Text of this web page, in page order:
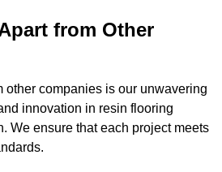
from Other
other companies is our unwavering
innovation in resin flooring
We ensure that each project meets